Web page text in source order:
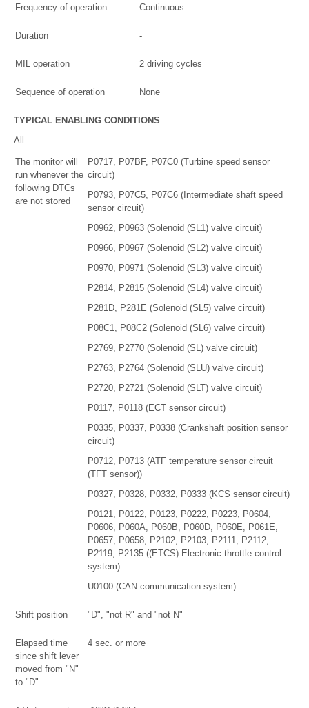
Frequency of operation Continuous
Duration -
MIL operation 2 driving cycles
Sequence of operation None
TYPICAL ENABLING CONDITIONS
All
The monitor will
run whenever the
following DTCs
are not stored
P0717, P07BF, P07C0 (Turbine speed sensor
circuit)
P0793, P07C5, P07C6 (Intermediate shaft speed
sensor circuit)
P0962, P0963 (Solenoid (SL1) valve circuit)
P0966, P0967 (Solenoid (SL2) valve circuit)
P0970, P0971 (Solenoid (SL3) valve circuit)
P2814, P2815 (Solenoid (SL4) valve circuit)
P281D, P281E (Solenoid (SL5) valve circuit)
P08C1, P08C2 (Solenoid (SL6) valve circuit)
P2769, P2770 (Solenoid (SL) valve circuit)
P2763, P2764 (Solenoid (SLU) valve circuit)
P2720, P2721 (Solenoid (SLT) valve circuit)
P0117, P0118 (ECT sensor circuit)
P0335, P0337, P0338 (Crankshaft position sensor
circuit)
P0712, P0713 (ATF temperature sensor circuit
(TFT sensor))
P0327, P0328, P0332, P0333 (KCS sensor circuit)
P0121, P0122, P0123, P0222, P0223, P0604,
P0606, P060A, P060B, P060D, P060E, P061E,
P0657, P0658, P2102, P2103, P2111, P2112,
P2119, P2135 ((ETCS) Electronic throttle control
system)
U0100 (CAN communication system)
Shift position "D", "not R" and "not N"
Elapsed time
since shift lever
moved from "N"
to "D"
4 sec. or more